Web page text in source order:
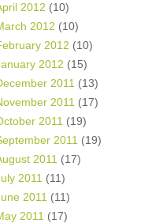
2012 (10)
2012 (10)
2012 (10)
2012 (15)
2011 (13)
2011 (17)
2011 (19)
2011 (19)
2011 (17)
2011 (11)
2011 (11)
2011 (17)